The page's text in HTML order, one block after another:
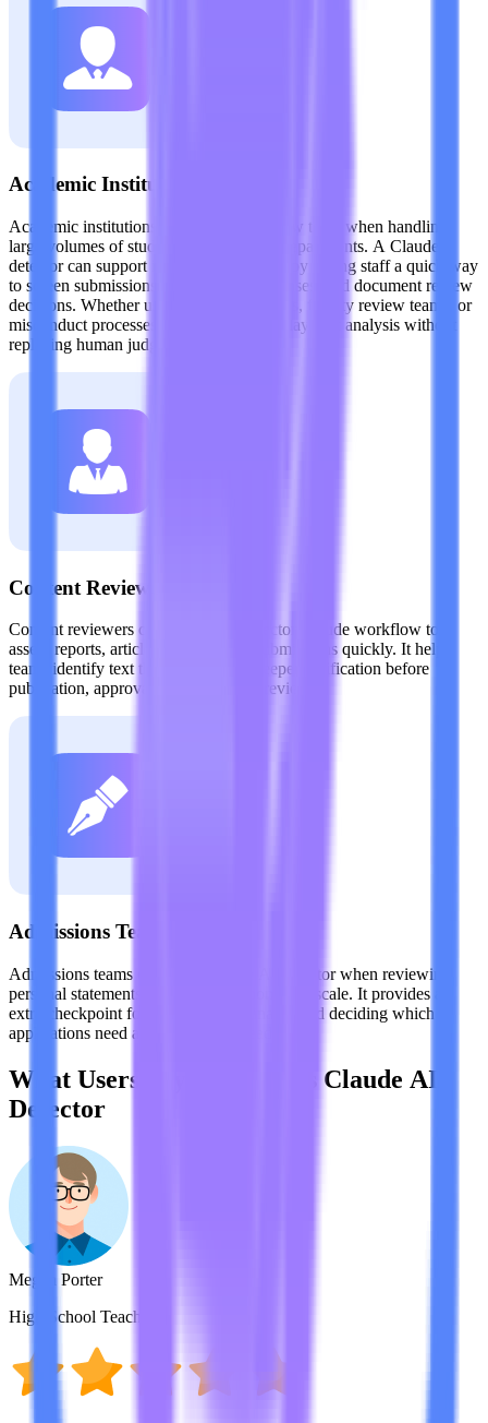
Academic Institutions
Academic institutions need scalable review tools when handling
large volumes of student writing across departments. A Claude
detector can support integrity workflows by giving staff a quick way
to screen submissions, investigate edge cases, and document review
decisions. Whether used in writing centers, faculty review teams, or
misconduct processes, it adds a practical layer of analysis without
replacing human judgment.
Content Reviewers
Content reviewers can use the AI detector Claude workflow to
assess reports, articles, and external submissions quickly. It helps
teams identify text that may require deeper verification before
publication, approval, or compliance review.
Admissions Teams
Admissions teams can use a Claude AI detector when reviewing
personal statements and written responses at scale. It provides an
extra checkpoint for evaluating originality and deciding which
applications need a closer manual read.
What Users Say About This Claude AI
Detector
Megan Porter
High School Teacher